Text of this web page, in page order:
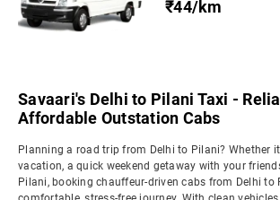
₹44/km
Savaari's Delhi to Pilani Taxi -
Affordable Outstation Cabs
Planning a road trip from Delhi to Pilani? Whether
vacation, a quick weekend getaway with your
Pilani, booking chauffeur-driven cabs from Delhi to